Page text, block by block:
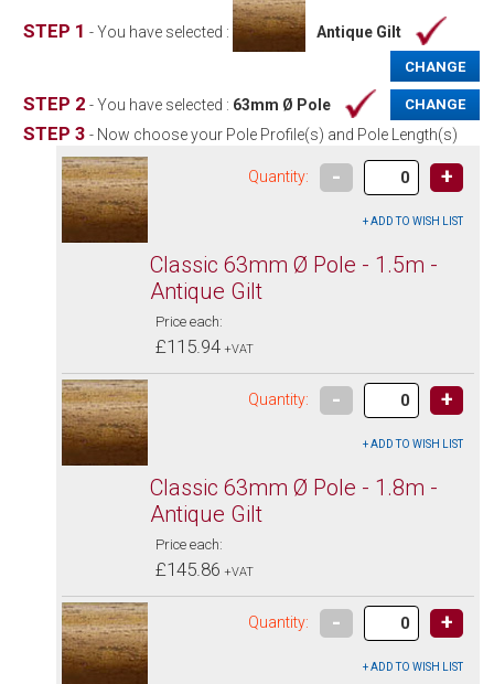
STEP 1 - You have selected : Antique Gilt
CHANGE
STEP 2 - You have selected : 63mm Ø Pole CHANGE
STEP 3 - Now choose your Pole Profile(s) and Pole Length(s)
Quantity: - +
Classic 63mm Ø Pole - 1.5m -
Antique Gilt
Price each:
£115.94 +VAT
Quantity: - +
Classic 63mm Ø Pole - 1.8m -
Antique Gilt
Price each:
£145.86 +VAT
Quantity: - +